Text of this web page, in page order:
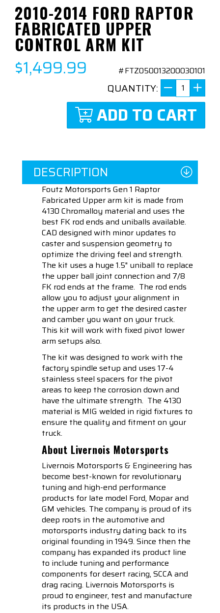
2010-2014 FORD RAPTOR
FABRICATED UPPER
CONTROL ARM KIT
$1,499.99 #FTZ050013200030101
QUANTITY:
ADD TO CART
DESCRIPTION
Foutz Motorsports Gen 1 Raptor
Fabricated Upper arm kit is made from
4130 Chromalloy material and uses the
best FK rod ends and uniballs available.
CAD designed with minor updates to
caster and suspension geometry to
optimize the driving feel and strength.
The kit uses a huge 1.5" uniball to replace
the upper ball joint connection and 7/8
FK rod ends at the frame. The rod ends
allow you to adjust your alignment in
the upper arm to get the desired caster
and camber you want on your truck.
This kit will work with fixed pivot lower
arm setups also.
The kit was designed to work with the
factory spindle setup and uses 17-4
stainless steel spacers for the pivot
areas to keep the corrosion down and
have the ultimate strength. The 4130
material is MIG welded in rigid fixtures to
ensure the quality and fitment on your
truck.
About Livernois Motorsports
Livernois Motorsports & Engineering has
become best-known for revolutionary
tuning and high-end performance
products for late model Ford, Mopar and
GM vehicles. The company is proud of its
deep roots in the automotive and
motorsports industry dating back to its
original founding in 1949. Since then the
company has expanded its product line
to include tuning and performance
components for desert racing, SCCA and
drag racing. Livernois Motorsports is
proud to engineer, test and manufacture
its products in the USA.